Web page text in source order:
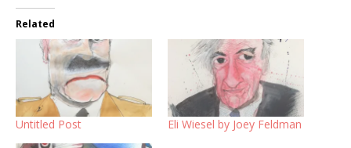
Related
Untitled Post Eli Wiesel by Joey Feldman